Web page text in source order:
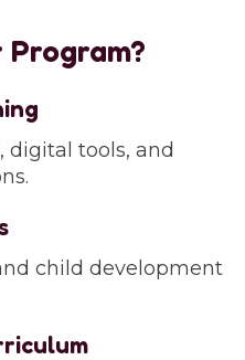
Program?
digital tools, and
child development